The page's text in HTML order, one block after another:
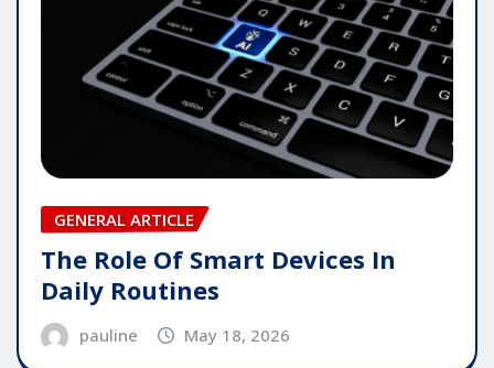
GENERAL ARTICLE
The Role Of Smart Devices In
Daily Routines
pauline May 18, 2026